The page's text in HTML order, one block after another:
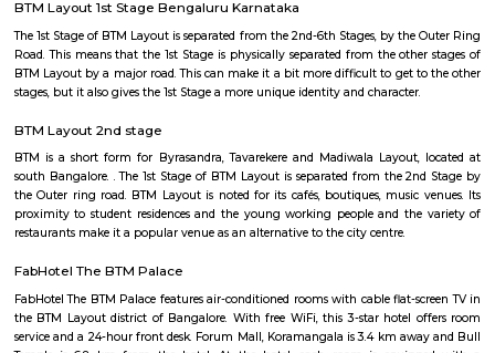
Q: How to find a house for rent near BTM Layout Metro Station?
Q: Does the house house come with kitchen near BTM Layout Metro Station?